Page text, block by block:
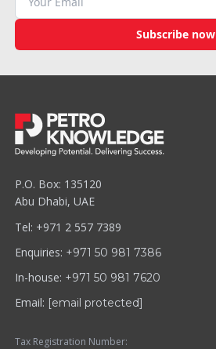
Subscribe now
P.O. Box: 135120
Abu Dhabi, UAE
Tel: +971 2 557 7389
Enquiries: +971 50 981 7386
In-house: +971 50 981 7620
Email: [email protected]
Tax Registration Number: